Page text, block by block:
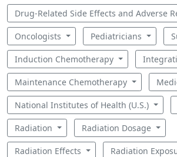
Drug-Related Side Effects and Adverse
Oncologists Pediatricians
Induction Chemotherapy
Maintenance Chemotherapy
National Institutes of Health (U.S.)
Radiation Radiation Dosage
Radiation Effects Radiation